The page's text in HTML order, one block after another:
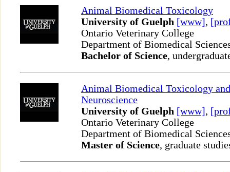
Animal Biomedical Toxicology
University of Guelph [www],
Ontario Veterinary College
Department of Biomedical
Bachelor of Science,
Animal Biomedical Toxicology
Neuroscience
University of Guelph [www],
Ontario Veterinary College
Department of Biomedical
Master of Science, graduate